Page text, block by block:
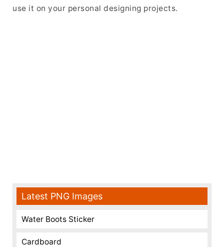
use it on your personal designing projects.
Latest PNG Images
Water Boots Sticker
Cardboard